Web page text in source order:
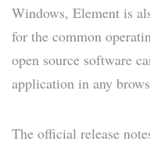
Windows, Element is
for the common
open source software
application in any
The official release